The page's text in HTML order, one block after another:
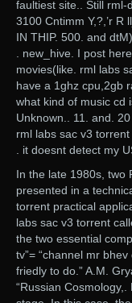
faultiest site.. Still rml-
3100 Cntimm Y,?,’r R
IN THIP. 500. and
. new_hive. I post
movies(like. rml labs
have a 1ghz cpu,2gb
what kind of music cd
Unknown.. 11. and.
rml labs sac v3 torrent
. it doesnt detect my
In the late 1980s, two
presented in a
torrent practical
labs sac v3 torrent
the two essential
tv”= “channel mr
friedly to do.” A.M.
“Russian